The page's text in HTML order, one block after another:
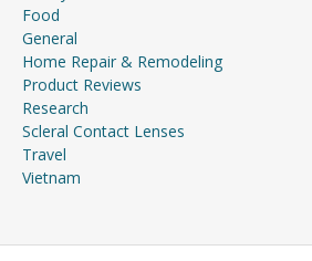
Food
General
Home Repair & Remodeling
Product Reviews
Research
Scleral Contact Lenses
Travel
Vietnam